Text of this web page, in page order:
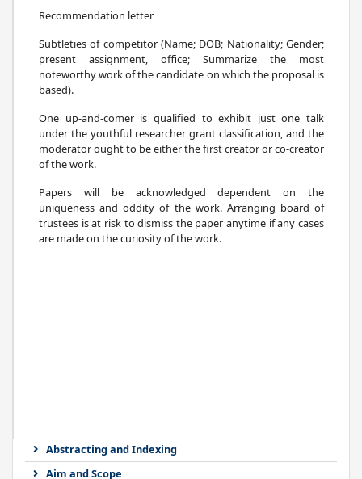
Abstracting and Indexing
Aim and Scope
Recommendation letter
Subtleties of competitor (Name; DOB; Nationality; Gender;
present assignment, office; Summarize the most
noteworthy work of the candidate on which the proposal is
based).
One up-and-comer is qualified to exhibit just one talk
under the youthful researcher grant classification, and the
moderator ought to be either the first creator or co-creator
of the work.
Papers will be acknowledged dependent on the
uniqueness and oddity of the work. Arranging board of
trustees is at risk to dismiss the paper anytime if any cases
are made on the curiosity of the work.